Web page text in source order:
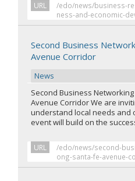
URL
/edo/news/business-
ness-and-economic-
Second Business
Avenue Corridor
News
Second Business
Avenue Corridor We are
understand local needs and
event will build on the
URL
/edo/news/second-
ong-santa-fe-avenue-